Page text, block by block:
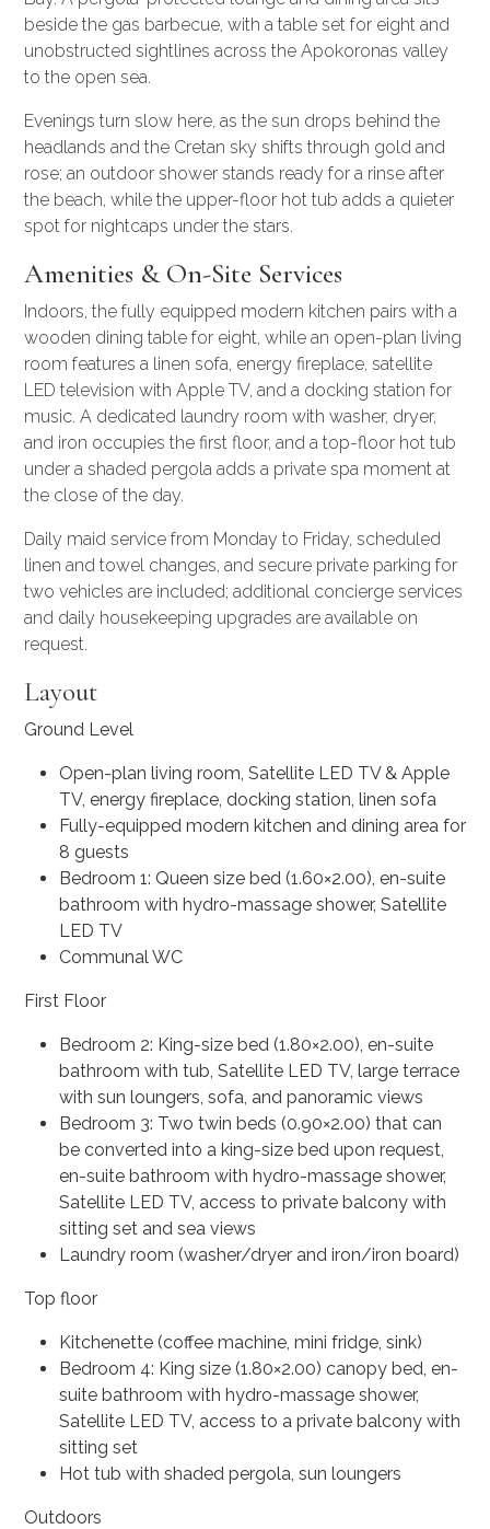
beside the gas barbecue, with a table set for eight and
unobstructed sightlines across the Apokoronas valley
to the open sea.
Evenings turn slow here, as the sun drops behind the
headlands and the Cretan sky shifts through gold and
rose; an outdoor shower stands ready for a rinse after
the beach, while the upper-floor hot tub adds a quieter
spot for nightcaps under the stars.
Amenities & On-Site Services
Indoors, the fully equipped modern kitchen pairs with a
wooden dining table for eight, while an open-plan living
room features a linen sofa, energy fireplace, satellite
LED television with Apple TV, and a docking station for
music. A dedicated laundry room with washer, dryer,
and iron occupies the first floor, and a top-floor hot tub
under a shaded pergola adds a private spa moment at
the close of the day.
Daily maid service from Monday to Friday, scheduled
linen and towel changes, and secure private parking for
two vehicles are included; additional concierge services
and daily housekeeping upgrades are available on
request.
Layout
Ground Level
Open-plan living room, Satellite LED TV & Apple
TV, energy fireplace, docking station, linen sofa
Fully-equipped modern kitchen and dining area for
8 guests
Bedroom 1: Queen size bed (1.60×2.00), en-suite
bathroom with hydro-massage shower, Satellite
LED TV
Communal WC
First Floor
Bedroom 2: King-size bed (1.80×2.00), en-suite
bathroom with tub, Satellite LED TV, large terrace
with sun loungers, sofa, and panoramic views
Bedroom 3: Two twin beds (0.90×2.00) that can
be converted into a king-size bed upon request,
en-suite bathroom with hydro-massage shower,
Satellite LED TV, access to private balcony with
sitting set and sea views
Laundry room (washer/dryer and iron/iron board)
Top floor
Kitchenette (coffee machine, mini fridge, sink)
Bedroom 4: King size (1.80×2.00) canopy bed, en-
suite bathroom with hydro-massage shower,
Satellite LED TV, access to a private balcony with
sitting set
Hot tub with shaded pergola, sun loungers
Outdoors